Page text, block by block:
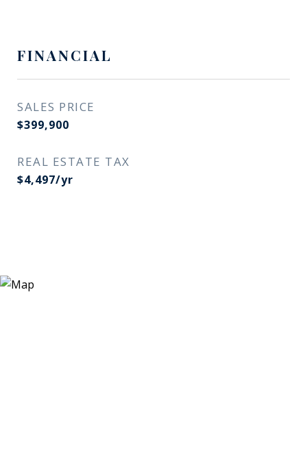
FINANCIAL
SALES PRICE
$399,900
REAL ESTATE TAX
$4,497/yr